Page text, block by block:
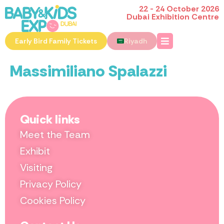
22 - 24 October 2026
Dubai Exhibition Centre
Early Bird Family Tickets Riyadh
Massimiliano Spalazzi
Quick links
Meet the Team
Exhibit
Visiting
Privacy Policy
Cookies Policy